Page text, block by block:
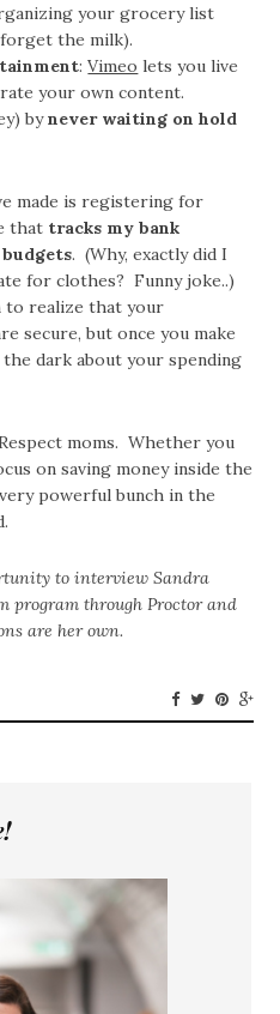
your grocery list
forget the milk).
:Vimeo lets you live
your own content.
bynever waiting on hold
made is registering for
that tracks my bank
. (Why, exactly did I
for clothes? Funny joke..)
to realize that your
secure, but once you make
dark about your spending
moms. Whether you
on saving money inside the
powerful bunch in the
to interview Sandra
program through Proctor and
are her own.